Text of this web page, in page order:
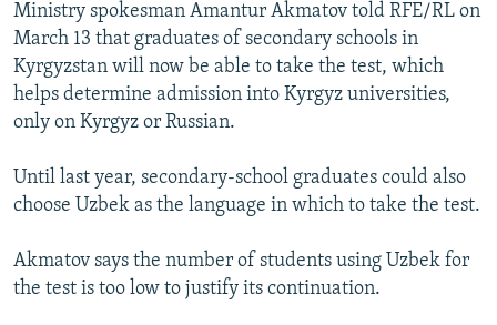
All RFE/RL sites
Ministry spokesman Amantur Akmatov told RFE/RL on
March 13 that graduates of secondary schools in
Kyrgyzstan will now be able to take the test, which
helps determine admission into Kyrgyz universities,
only on Kyrgyz or Russian.
Until last year, secondary-school graduates could also
choose Uzbek as the language in which to take the test.
Akmatov says the number of students using Uzbek for
the test is too low to justify its continuation.